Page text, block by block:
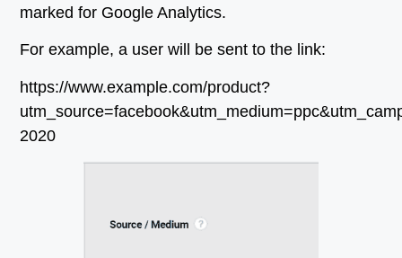
marked for Google Analytics.
For example, a user will be sent to the link:
https://www.example.com/product?
2020